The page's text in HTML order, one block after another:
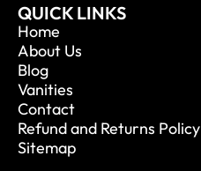
QUICK LINKS
Home
About Us
Blog
Vanities
Contact
Refund and Returns Policy
Sitemap